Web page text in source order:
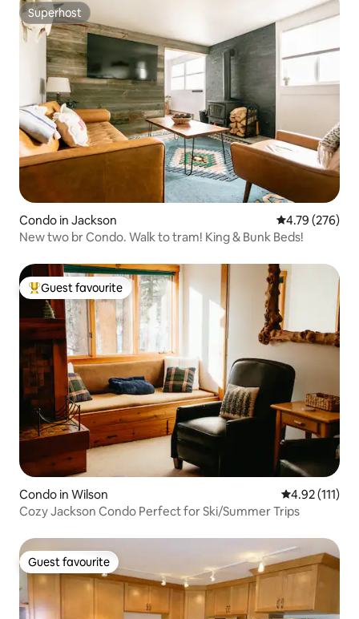
Superhost
Superhost
Condo in Jackson 4.79 out of 5
4.79 (276)
New two br Condo. Walk to tram! King & Bunk Beds!
Top guest favourite
Guest favourite
Condo in Wilson 4.92 out of 5
4.92 (111)
Cozy Jackson Condo Perfect for Ski/Summer Trips
Guest favourite
Guest favourite